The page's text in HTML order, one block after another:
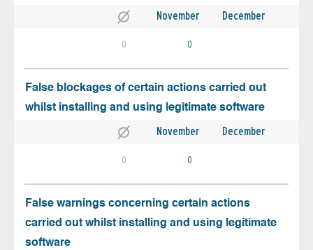
November December
0 0
False blockages of certain actions carried out
whilst installing and using legitimate software
November December
0 0
False warnings concerning certain actions
carried out whilst installing and using legitimate
software